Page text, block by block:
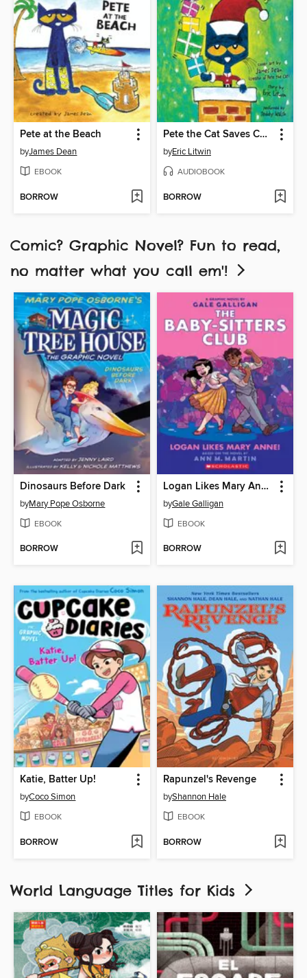
Pete at the Beach
byJames Dean
EBOOK
BORROW
Pete the Cat Saves Christmas
byEric Litwin
AUDIOBOOK
BORROW
Comic? Graphic Novel? Fun to read,
no matter what you call em'!
Dinosaurs Before Dark
byMary Pope Osborne
EBOOK
BORROW
Logan Likes Mary Anne!
byGale Galligan
EBOOK
BORROW
Katie, Batter Up!
byCoco Simon
EBOOK
BORROW
Rapunzel's Revenge
byShannon Hale
EBOOK
BORROW
World Language Titles for Kids